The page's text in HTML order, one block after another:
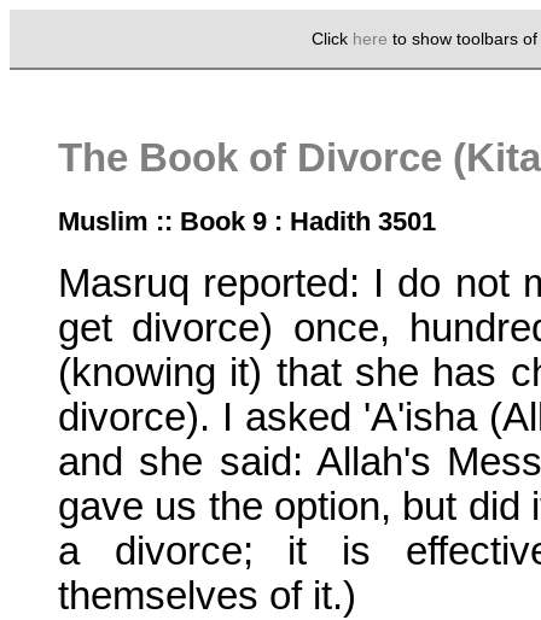
Click here to show toolbars
The Book of Divorce
Muslim :: Book 9 : Hadith 3501
Masruq reported: I do not
get divorce) once,
(knowing it) that she has
divorce). I asked 'A'isha
and she said: Allah's
gave us the option, but
a divorce; it is
themselves of it.)